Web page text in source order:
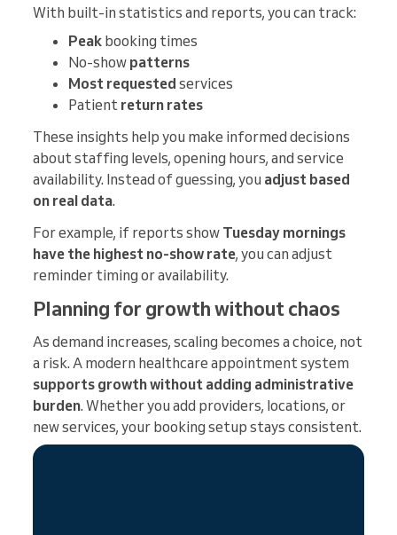
With built-in statistics and reports, you can track:
Peak booking times
No-show patterns
Most requested services
Patient return rates
These insights help you make informed decisions
about staffing levels, opening hours, and service
availability. Instead of guessing, you adjust based
on real data.
For example, if reports show Tuesday mornings
have the highest no-show rate, you can adjust
reminder timing or availability.
Planning for growth without chaos
As demand increases, scaling becomes a choice, not
a risk. A modern healthcare appointment system
supports growth without adding administrative
burden. Whether you add providers, locations, or
new services, your booking setup stays consistent.